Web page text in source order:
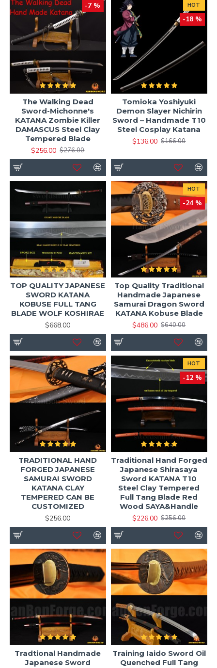
-7 %
The Walking Dead
Sword-Michonne's
KATANA Zombie Killer
DAMASCUS Steel Clay
Tempered Blade
$256.00 $276.00
HOT
-18 %
Tomioka Yoshiyuki
Demon Slayer Nichirin
Sword – Handmade T10
Steel Cosplay Katana
$136.00 $166.00
TOP QUALITY JAPANESE
SWORD KATANA
KOBUSE FULL TANG
BLADE WOLF KOSHIRAE
$668.00
HOT
-24 %
Top Quality Traditional
Handmade Japanese
Samurai Dragon Sword
KATANA Kobuse Blade
$486.00 $640.00
TRADITIONAL HAND
FORGED JAPANESE
SAMURAI SWORD
KATANA CLAY
TEMPERED CAN BE
CUSTOMIZED
$256.00
HOT
-12 %
Traditional Hand Forged
Japanese Shirasaya
Sword KATANA T10
Steel Clay Tempered
Full Tang Blade Red
Wood SAYA&Handle
$226.00 $256.00
Tradtional Handmade
Japanese Sword
Training Iaido Sword Oil
Quenched Full Tang